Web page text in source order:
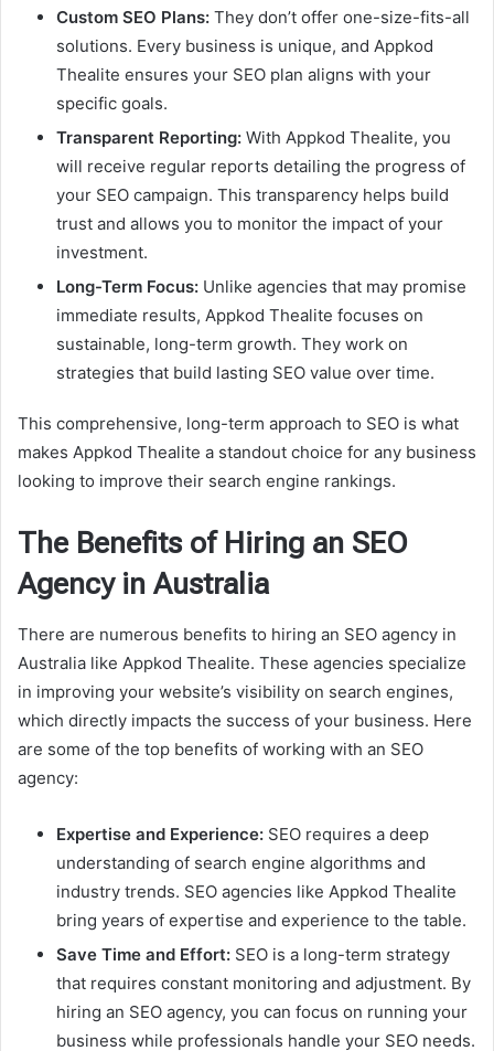
Custom SEO Plans: They don’t offer one-size-fits-all
solutions. Every business is unique, and Appkod
Thealite ensures your SEO plan aligns with your
specific goals.
Transparent Reporting: With Appkod Thealite, you
will receive regular reports detailing the progress of
your SEO campaign. This transparency helps build
trust and allows you to monitor the impact of your
investment.
Long-Term Focus: Unlike agencies that may promise
immediate results, Appkod Thealite focuses on
sustainable, long-term growth. They work on
strategies that build lasting SEO value over time.
This comprehensive, long-term approach to SEO is what
makes Appkod Thealite a standout choice for any business
looking to improve their search engine rankings.
The Benefits of Hiring an SEO
Agency in Australia
There are numerous benefits to hiring an SEO agency in
Australia like Appkod Thealite. These agencies specialize
in improving your website’s visibility on search engines,
which directly impacts the success of your business. Here
are some of the top benefits of working with an SEO
agency:
Expertise and Experience: SEO requires a deep
understanding of search engine algorithms and
industry trends. SEO agencies like Appkod Thealite
bring years of expertise and experience to the table.
Save Time and Effort: SEO is a long-term strategy
that requires constant monitoring and adjustment. By
hiring an SEO agency, you can focus on running your
business while professionals handle your SEO needs.